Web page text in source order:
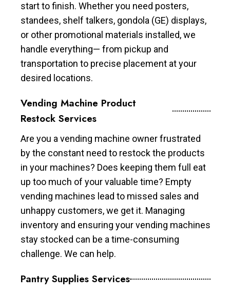
start to finish. Whether you need posters,
standees, shelf talkers, gondola (GE) displays,
or other promotional materials installed, we
handle everything— from pickup and
transportation to precise placement at your
desired locations.
Vending Machine Product
Restock Services
Are you a vending machine owner frustrated
by the constant need to restock the products
in your machines? Does keeping them full eat
up too much of your valuable time? Empty
vending machines lead to missed sales and
unhappy customers, we get it. Managing
inventory and ensuring your vending machines
stay stocked can be a time-consuming
challenge. We can help.
Pantry Supplies Services